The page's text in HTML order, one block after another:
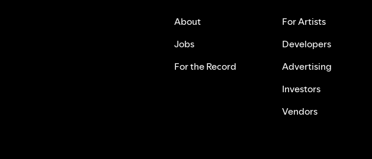
About
Jobs
For the Record
For Artists
Developers
Advertising
Investors
Vendors